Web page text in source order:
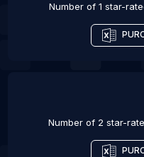
Number of 1 star-
Number of 2 star-